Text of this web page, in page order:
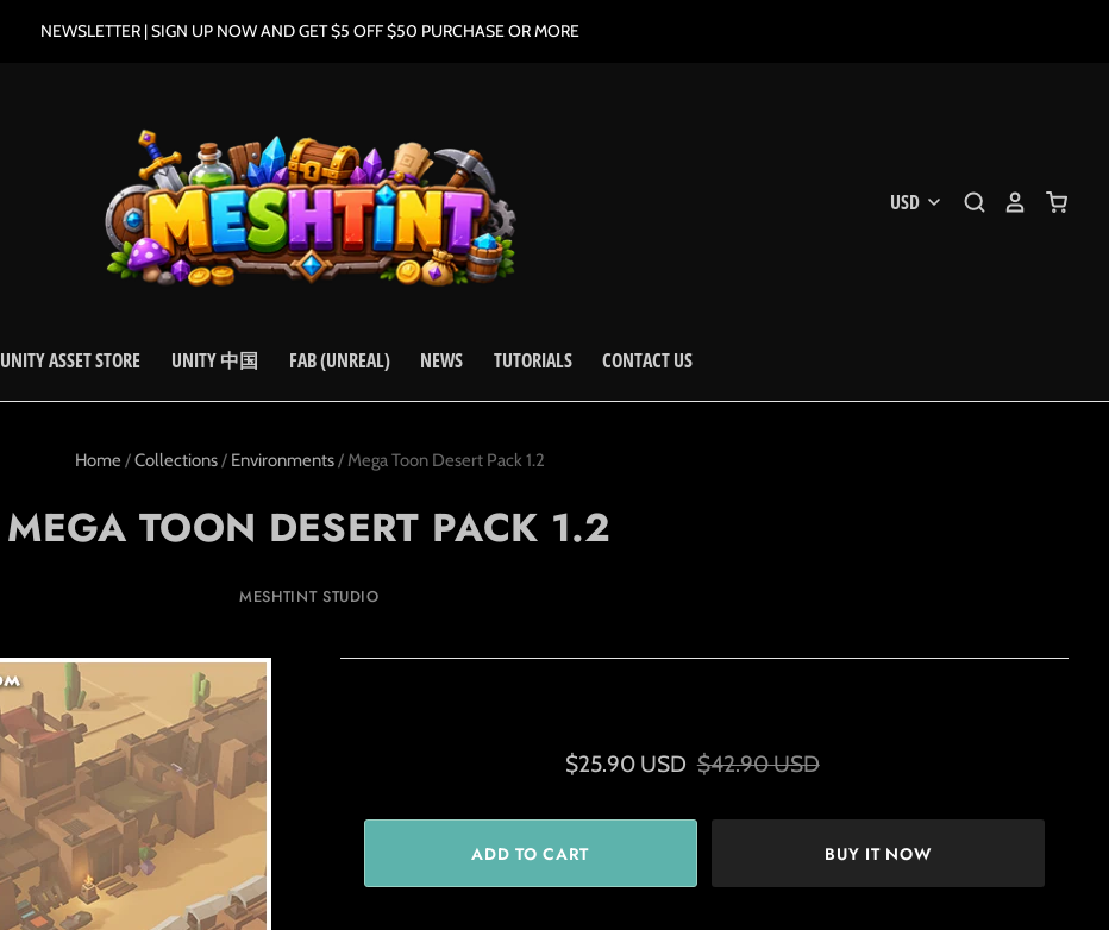
NEWSLETTER | SIGN UP NOW AND GET $5 OFF $50 PURCHASE OR MORE
UNITY ASSET STORE UNITY 中国 FAB (UNREAL) NEWS TUTORIALS CONTACT US
Home /Collections/ Environments/ Mega Toon Desert Pack 1.2
MEGA TOON DESERT PACK 1.2
MESHTINT STUDIO
$25.90 USD $42.90 USD
BUY IT NOW